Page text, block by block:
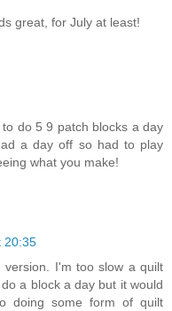
great, for July at least!
do 5 9 patch blocks a day
a day off so had to play
what you make!
20:35
I'm too slow a quilt
a block a day but it would
doing some form of quilt